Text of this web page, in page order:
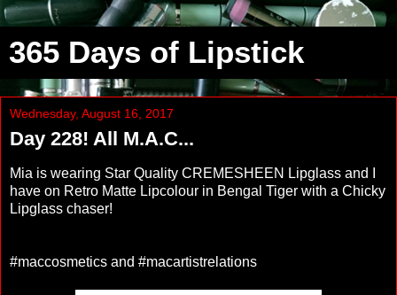
365 Days of Lipstick
Wednesday, August 16, 2017
Day 228! All M.A.C...
Mia is wearing Star Quality CREMESHEEN Lipglass and I
have on Retro Matte Lipcolour in Bengal Tiger with a Chicky
Lipglass chaser!
#maccosmetics and #macartistrelations